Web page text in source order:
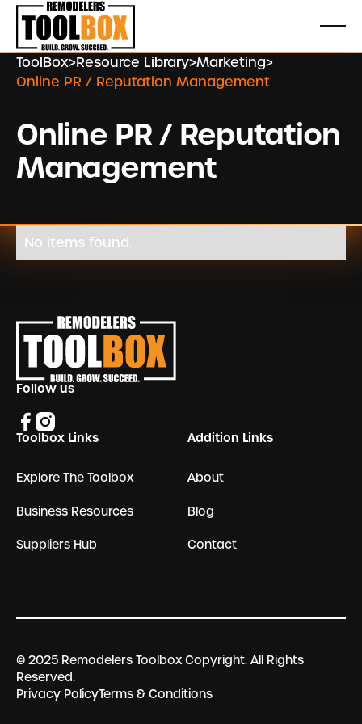
ToolBox>Resource Library>Marketing>
Online PR / Reputation Management
Online PR / Reputation
Management
No items found.
Follow us
Toolbox Links
Explore The Toolbox
Business Resources
Suppliers Hub
Addition Links
About
Blog
Contact
© 2025 Remodelers Toolbox Copyright. All Rights
Reserved.
Privacy PolicyTerms & Conditions